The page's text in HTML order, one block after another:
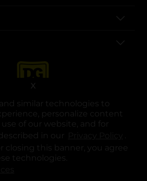
similar technologies to
personalize content
of our website, and for
in our
.
closing this banner, you agree
technologies.
X
opens in a new tab
opens in a new tab
opens in a new tab
opens in a new tab
opens in a new tab
opens in a new tab
General Corporation. All rights reserved.